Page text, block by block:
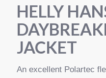
HELLY
JACKET
An excellent Polartec